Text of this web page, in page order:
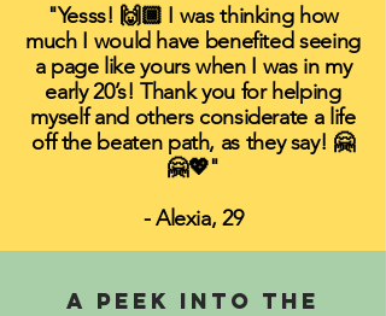
"Yesss! 🙌🏾 I was thinking how
much I would have benefited seeing
a page like yours when I was in my
early 20’s! Thank you for helping
myself and others considerate a life
off the beaten path, as they say! 🤗
🤗💖"
- Alexia, 29
A PEEK INTO THE